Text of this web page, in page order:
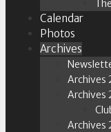
Calendar
Photos
Archives
Archives
Archives
Archives